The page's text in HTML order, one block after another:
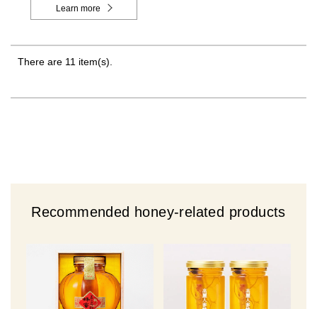
Learn more
There are 11 item(s).
Recommended honey-related products